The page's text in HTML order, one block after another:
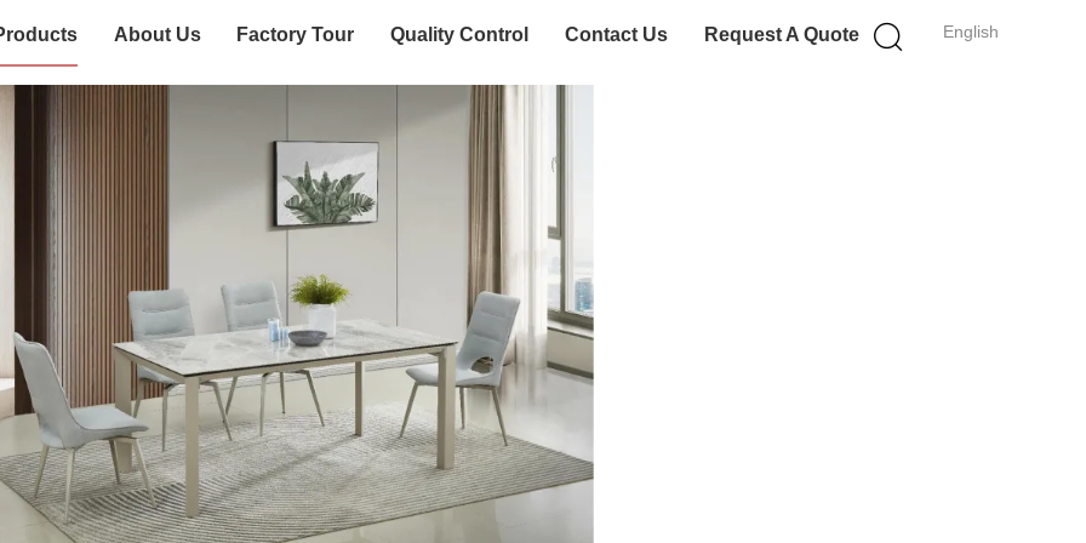
English
About Us Factory Tour Quality Control Contact Us Request A Quote